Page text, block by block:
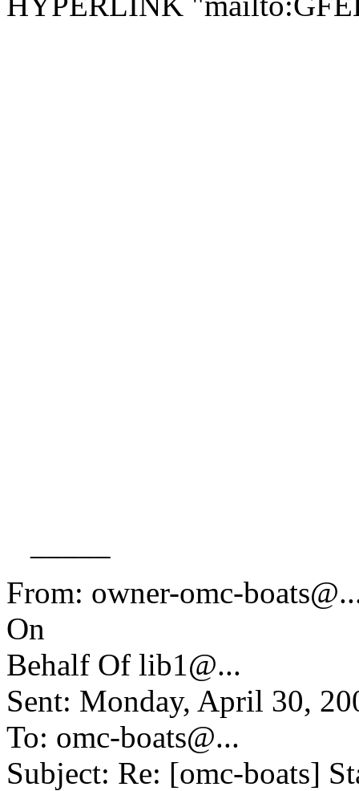
From: owner-omc-boats@.
On
Behalf Of lib1@...
Sent: Monday, April 30,
To: omc-boats@...
Subject: Re: [omc-boats]